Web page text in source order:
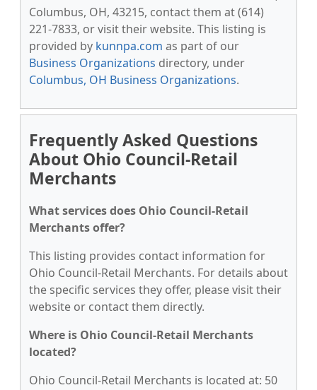
Columbus, OH, 43215, contact them at (614)
221-7833, or visit their website. This listing is
provided by kunnpa.com as part of our
Business Organizations directory, under
Columbus, OH Business Organizations.
Frequently Asked Questions
About Ohio Council-Retail
Merchants
What services does Ohio Council-Retail
Merchants offer?
This listing provides contact information for
Ohio Council-Retail Merchants. For details about
the specific services they offer, please visit their
website or contact them directly.
Where is Ohio Council-Retail Merchants
located?
Ohio Council-Retail Merchants is located at: 50